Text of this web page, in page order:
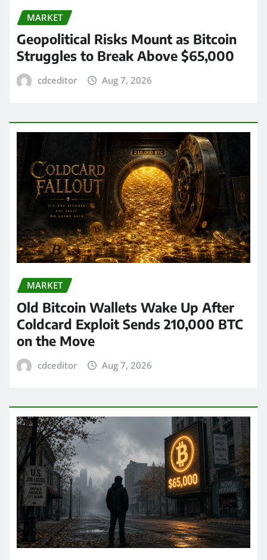
MARKET
Geopolitical Risks Mount as Bitcoin
Struggles to Break Above $65,000
cdceditor Aug 7, 2026
MARKET
Old Bitcoin Wallets Wake Up After
Coldcard Exploit Sends 210,000 BTC
on the Move
cdceditor Aug 7, 2026